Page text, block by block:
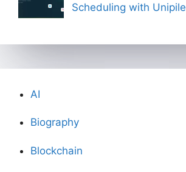
Scheduling with Unipile
AI
Biography
Blockchain